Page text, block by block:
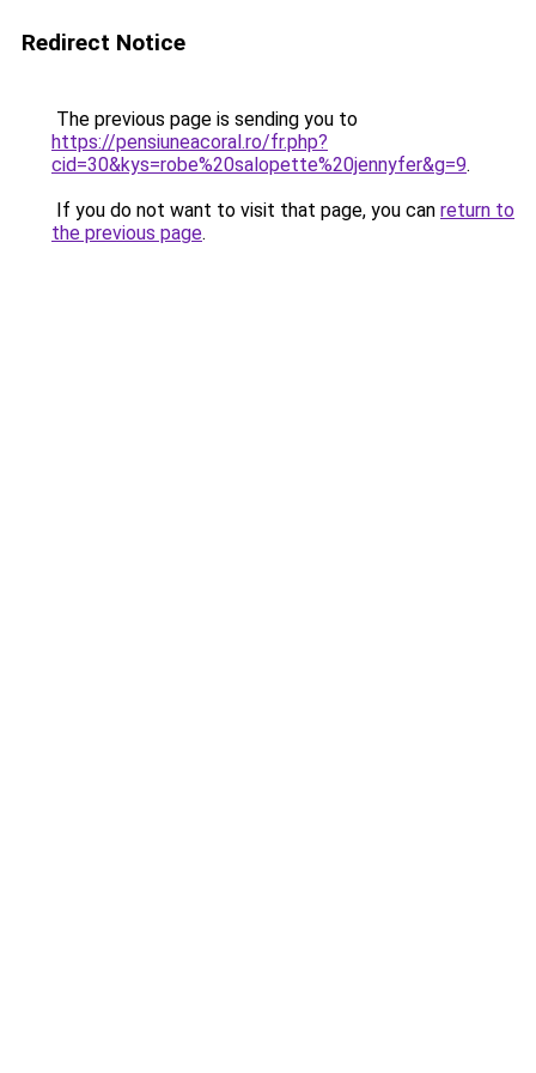
Redirect Notice
The previous page is sending you to
https://pensiuneacoral.ro/fr.php?
cid=30&kys=robe%20salopette%20jennyfer&g=9.
If you do not want to visit that page, you can return to
the previous page.